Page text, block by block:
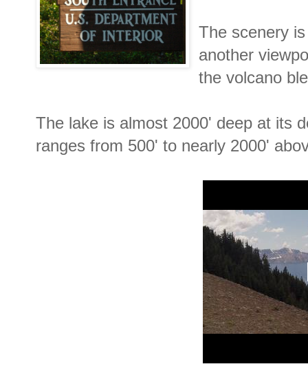
The scenery
another
the volcano
The lake is almost 2000' deep at its
ranges from 500' to nearly 2000'